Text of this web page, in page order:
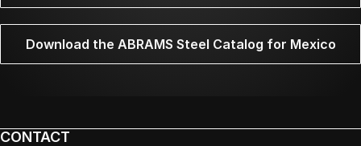
Download the ABRAMS Steel Catalog for Mexico
CONTACT